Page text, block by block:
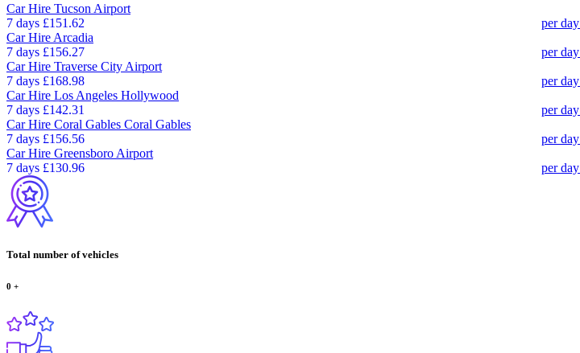
Car Hire Tucson Airport
7 days £151.62 per day
Car Hire Arcadia
7 days £156.27 per day
Car Hire Traverse City Airport
7 days £168.98 per day
Car Hire Los Angeles Hollywood
7 days £142.31 per day
Car Hire Coral Gables Coral Gables
7 days £156.56 per day
Car Hire Greensboro Airport
7 days £130.96 per day
Total number of vehicles
0 +